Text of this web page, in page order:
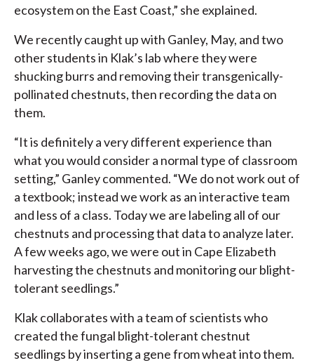
ecosystem on the East Coast,” she explained.
We recently caught up with Ganley, May, and two
other students in Klak’s lab where they were
shucking burrs and removing their transgenically-
pollinated chestnuts, then recording the data on
them.
“It is definitely a very different experience than
what you would consider a normal type of classroom
setting,” Ganley commented. “We do not work out of
a textbook; instead we work as an interactive team
and less of a class. Today we are labeling all of our
chestnuts and processing that data to analyze later.
A few weeks ago, we were out in Cape Elizabeth
harvesting the chestnuts and monitoring our blight-
tolerant seedlings.”
Klak collaborates with a team of scientists who
created the fungal blight-tolerant chestnut
seedlings by inserting a gene from wheat into them.